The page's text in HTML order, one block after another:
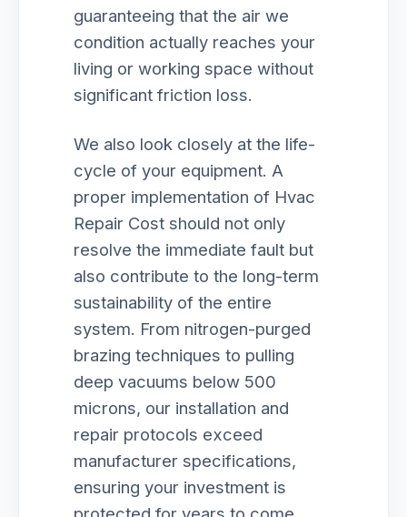
guaranteeing that the air we
condition actually reaches your
living or working space without
significant friction loss.
We also look closely at the life-
cycle of your equipment. A
proper implementation of Hvac
Repair Cost should not only
resolve the immediate fault but
also contribute to the long-term
sustainability of the entire
system. From nitrogen-purged
brazing techniques to pulling
deep vacuums below 500
microns, our installation and
repair protocols exceed
manufacturer specifications,
ensuring your investment is